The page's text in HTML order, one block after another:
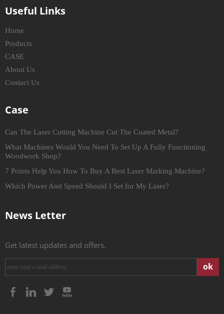
Useful Links
Home
Products
CASE
About Us
Contact Us
Case
Can The Laser Cutting Machine Cut The Coated Metal?
What Machines Would You Need To Set Up A Fully Functioning
Woodwork Shop?
7 Points Help You How To Buy A Best Laser Marking Machine?
Which Power And Speed Should I Set for My Laser?
News Letter
Get latest updates and offers.
ok